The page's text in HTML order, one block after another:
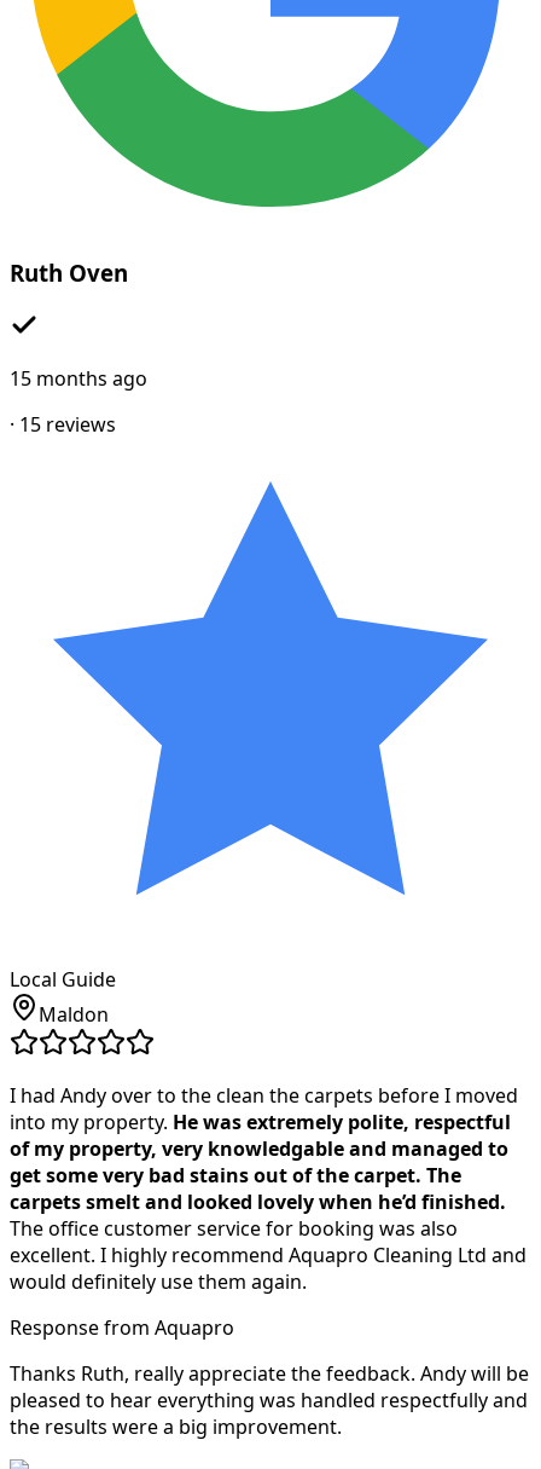
Ruth Oven
15 months ago
· 15 reviews
Local Guide
Maldon
I had Andy over to the clean the carpets before I moved
into my property. He was extremely polite, respectful
of my property, very knowledgable and managed to
get some very bad stains out of the carpet. The
carpets smelt and looked lovely when he’d finished.
The office customer service for booking was also
excellent. I highly recommend Aquapro Cleaning Ltd and
would definitely use them again.
Response from Aquapro
Thanks Ruth, really appreciate the feedback. Andy will be
pleased to hear everything was handled respectfully and
the results were a big improvement.